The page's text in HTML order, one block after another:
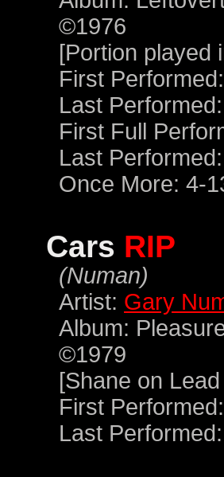
©1976
[Portion played
First
Last
First Full
Last
Once More: 4-
Cars RIP
(Numan)
Artist: Gary
Album:
©1979
[Shane on Lead
First
Last